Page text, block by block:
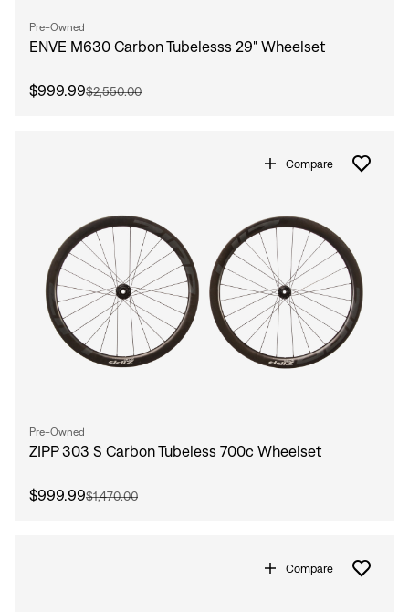
Don't have an account?Create an account
Pre-Owned
ENVE M630 Carbon Tubelesss 29" Wheelset
$999.99$2,550.00
Compare
Pre-Owned
ZIPP 303 S Carbon Tubeless 700c Wheelset
$999.99$1,470.00
Compare